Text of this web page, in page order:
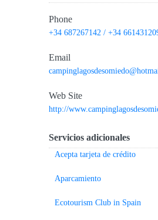
Phone
+34 687267142 / +34
Email
Web Site
http://
Servicios adicionales
Acepta tarjeta de crédito
Aparcamiento
Ecotourism Club in Spain